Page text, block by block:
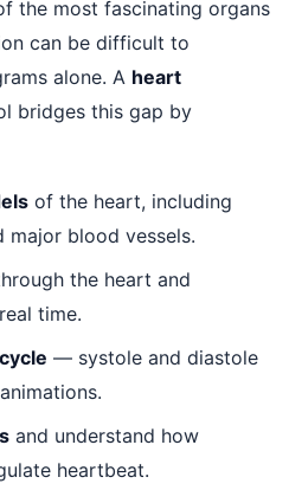
the most fascinating organs
can be difficult to
alone. A heart
bridges this gap by
of the heart, including
major blood vessels.
the heart and
time.
— systole and diastole
and understand how
heartbeat.